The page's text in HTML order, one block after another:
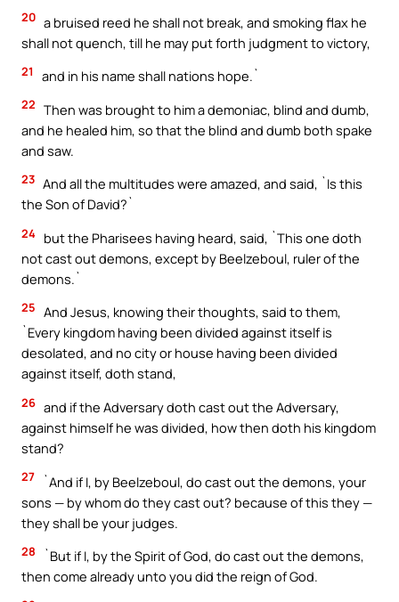
20 a bruised reed he shall not break, and smoking flax he
shall not quench, till he may put forth judgment to victory,
21 and in his name shall nations hope.`
22 Then was brought to him a demoniac, blind and dumb,
and he healed him, so that the blind and dumb both spake
and saw.
23 And all the multitudes were amazed, and said, `Is this
the Son of David?`
24 but the Pharisees having heard, said, `This one doth
not cast out demons, except by Beelzeboul, ruler of the
demons.`
25 And Jesus, knowing their thoughts, said to them,
`Every kingdom having been divided against itself is
desolated, and no city or house having been divided
against itself, doth stand,
26 and if the Adversary doth cast out the Adversary,
against himself he was divided, how then doth his kingdom
stand?
27
`And if I, by Beelzeboul, do cast out the demons, your
sons — by whom do they cast out? because of this they —
they shall be your judges.
28
`But if I, by the Spirit of God, do cast out the demons,
then come already unto you did the reign of God.